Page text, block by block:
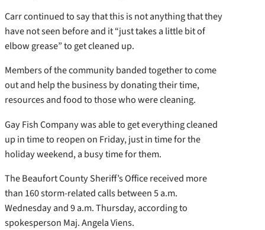
Carr continued to say that this is not anything that they
have not seen before and it “just takes a little bit of
elbow grease” to get cleaned up.
Members of the community banded together to come
out and help the business by donating their time,
resources and food to those who were cleaning.
Gay Fish Company was able to get everything cleaned
up in time to reopen on Friday, just in time for the
holiday weekend, a busy time for them.
The Beaufort County Sheriff’s Office received more
than 160 storm-related calls between 5 a.m.
Wednesday and 9 a.m. Thursday, according to
spokesperson Maj. Angela Viens.